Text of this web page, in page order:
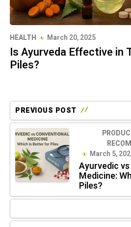
HEALTH March 20, 2025
Is Ayurveda Effective in
Piles?
PREVIOUS POST
March 5,
Ayurvedic
Medicine:
Piles?